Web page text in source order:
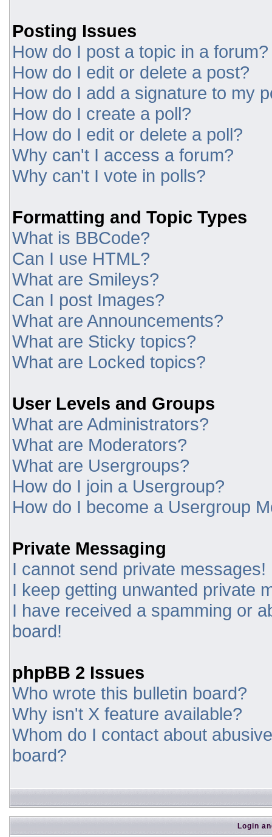
Posting Issues
How do I post a topic in a forum?
How do I edit or delete a post?
How do I add a signature to my
How do I create a poll?
How do I edit or delete a poll?
Why can't I access a forum?
Why can't I vote in polls?
Formatting and Topic Types
What is BBCode?
Can I use HTML?
What are Smileys?
Can I post Images?
What are Announcements?
What are Sticky topics?
What are Locked topics?
User Levels and Groups
What are Administrators?
What are Moderators?
What are Usergroups?
How do I join a Usergroup?
How do I become a Usergroup
Private Messaging
I cannot send private messages!
I keep getting unwanted private
I have received a spamming or
board!
phpBB 2 Issues
Who wrote this bulletin board?
Why isn't X feature available?
Whom do I contact about
board?
Login